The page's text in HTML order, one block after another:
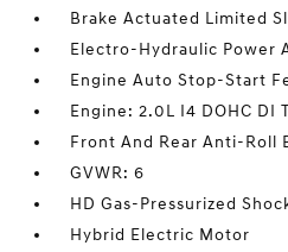
Brake Actuated Limited
Electro-Hydraulic Power
Engine Auto Stop-Start
Engine: 2.0L I4 DOHC DI
Front And Rear Anti-Roll
GVWR: 6
HD Gas-Pressurized
Hybrid Electric Motor